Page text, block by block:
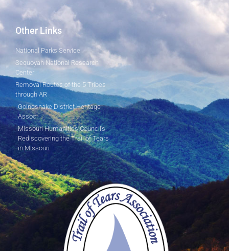
Other Links
National Parks Service
Sequoyah National Research
Center
Removal Routes of the 5 Tribes
through AR
Goingsnake District Heritage
Assoc.
Missouri Humanities Council's
Rediscovering the Trail of Tears
in Missouri